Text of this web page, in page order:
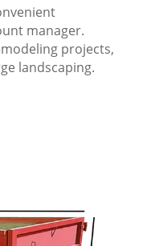
manager.
projects,
landscaping.